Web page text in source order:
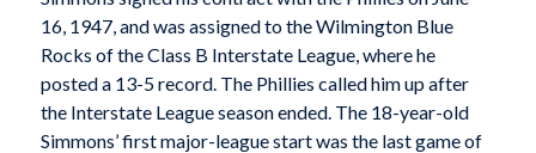
16, 1947, and was assigned to the Wilmington Blue
Rocks of the Class B Interstate League, where he
posted a 13-5 record. The Phillies called him up after
the Interstate League season ended. The 18-year-old
Simmons’ first major-league start was the last game of